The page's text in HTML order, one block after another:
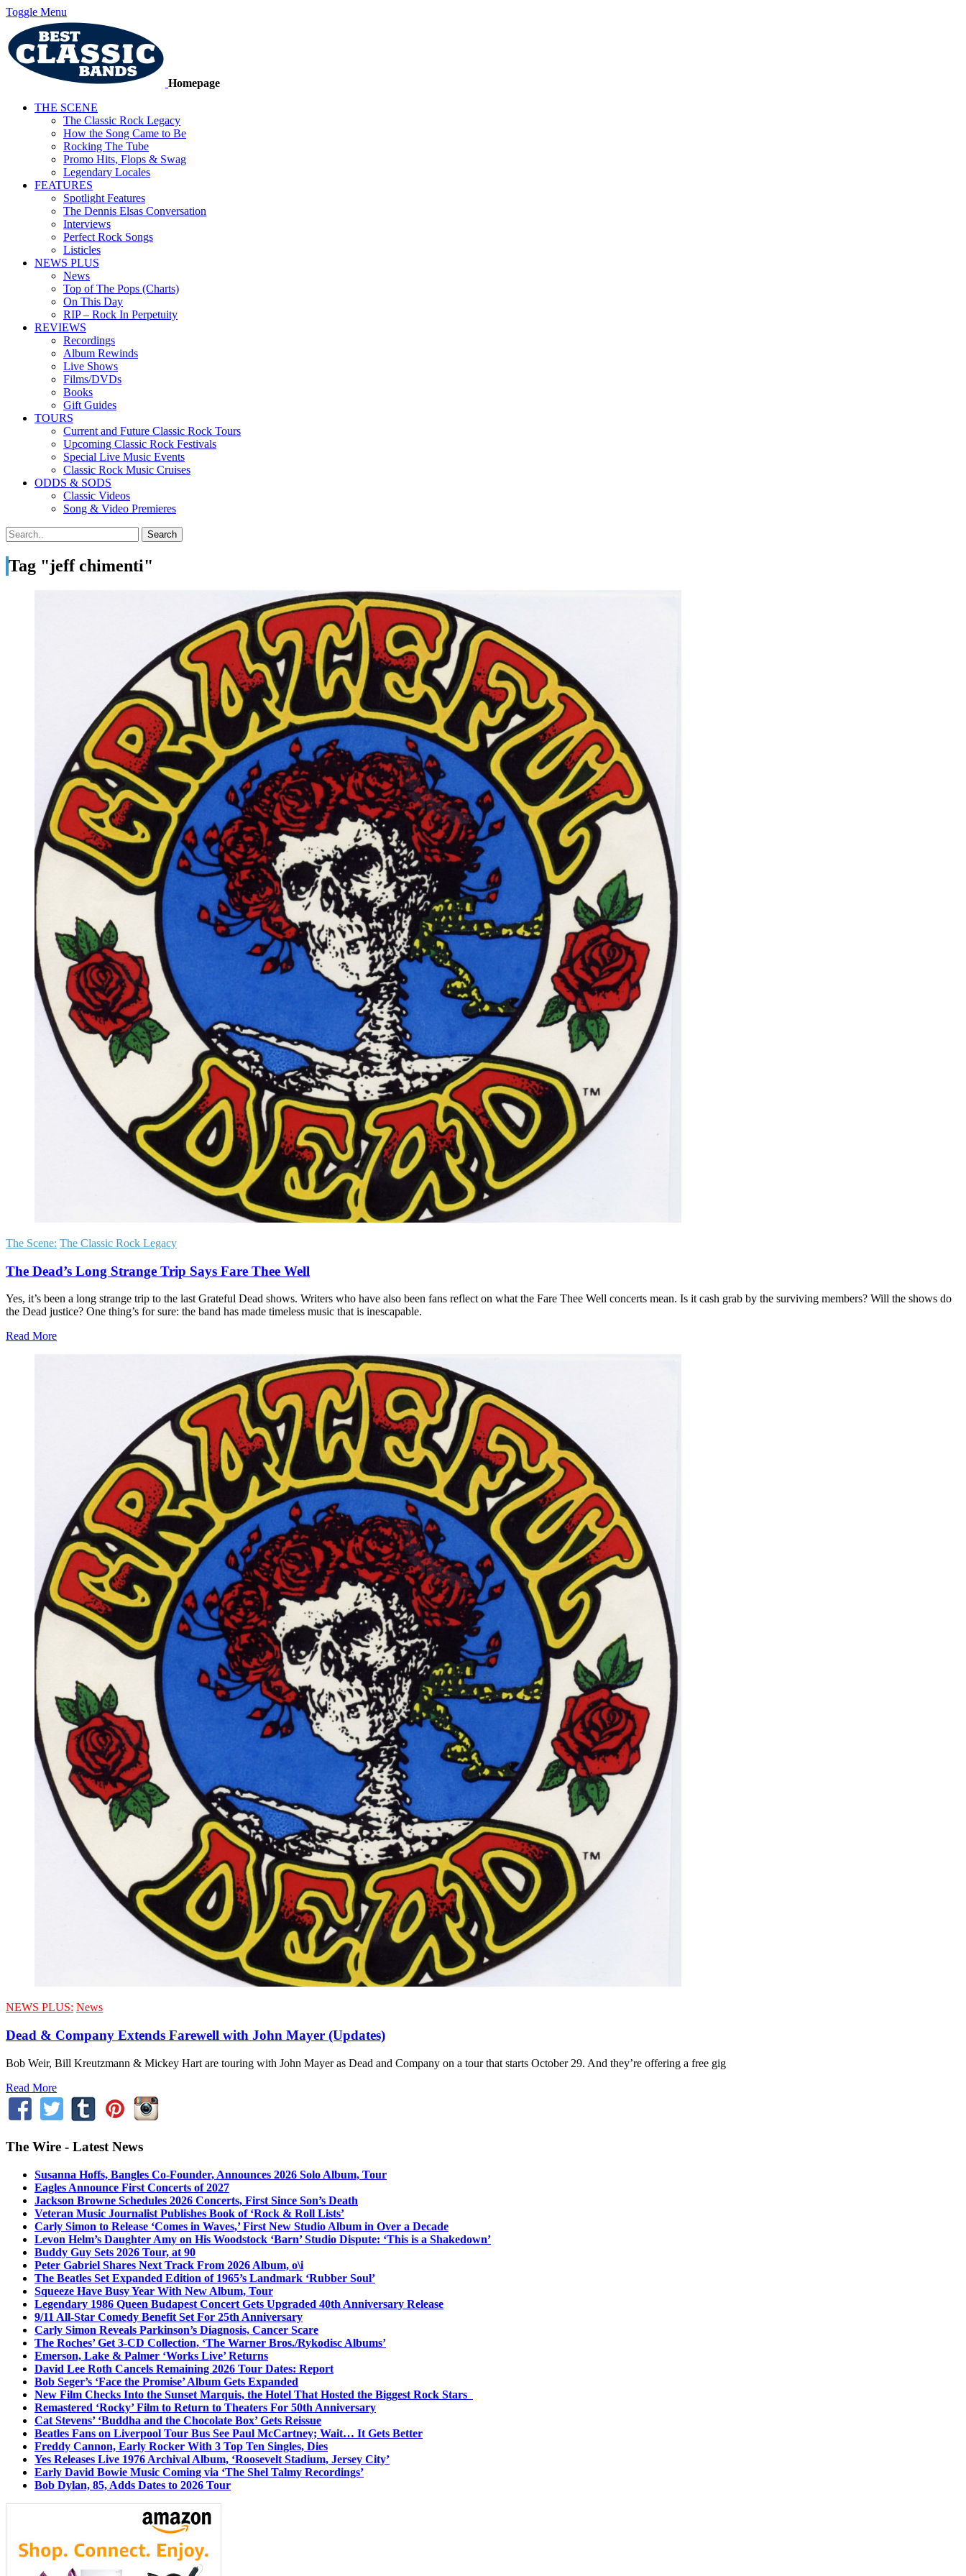
Toggle Menu
Homepage
THE SCENE
The Classic Rock Legacy
How the Song Came to Be
Rocking The Tube
Promo Hits, Flops & Swag
Legendary Locales
FEATURES
Spotlight Features
The Dennis Elsas Conversation
Interviews
Perfect Rock Songs
Listicles
NEWS PLUS
News
Top of The Pops (Charts)
On This Day
RIP – Rock In Perpetuity
REVIEWS
Recordings
Album Rewinds
Live Shows
Films/DVDs
Books
Gift Guides
TOURS
Current and Future Classic Rock Tours
Upcoming Classic Rock Festivals
Special Live Music Events
Classic Rock Music Cruises
ODDS & SODS
Classic Videos
Song & Video Premieres
Tag "jeff chimenti"
The Scene: The Classic Rock Legacy
The Dead’s Long Strange Trip Says Fare Thee Well
Yes, it’s been a long strange trip to the last Grateful Dead shows. Writers who have also been fans reflect on what the Fare Thee Well concerts mean. Is it cash grab by the surviving members? Will the shows do
the Dead justice? One thing’s for sure: the band has made timeless music that is inescapable.
Read More
NEWS PLUS: News
Dead & Company Extends Farewell with John Mayer (Updates)
Bob Weir, Bill Kreutzmann & Mickey Hart are touring with John Mayer as Dead and Company on a tour that starts October 29. And they’re offering a free gig
Read More
The Wire - Latest News
Susanna Hoffs, Bangles Co-Founder, Announces 2026 Solo Album, Tour
Eagles Announce First Concerts of 2027
Jackson Browne Schedules 2026 Concerts, First Since Son’s Death
Veteran Music Journalist Publishes Book of ‘Rock & Roll Lists’
Carly Simon to Release ‘Comes in Waves,’ First New Studio Album in Over a Decade
Levon Helm’s Daughter Amy on His Woodstock ‘Barn’ Studio Dispute: ‘This is a Shakedown’
Buddy Guy Sets 2026 Tour, at 90
Peter Gabriel Shares Next Track From 2026 Album, o\i
The Beatles Set Expanded Edition of 1965’s Landmark ‘Rubber Soul’
Squeeze Have Busy Year With New Album, Tour
Legendary 1986 Queen Budapest Concert Gets Upgraded 40th Anniversary Release
9/11 All-Star Comedy Benefit Set For 25th Anniversary
Carly Simon Reveals Parkinson’s Diagnosis, Cancer Scare
The Roches’ Get 3-CD Collection, ‘The Warner Bros./Rykodisc Albums’
Emerson, Lake & Palmer ‘Works Live’ Returns
David Lee Roth Cancels Remaining 2026 Tour Dates: Report
Bob Seger’s ‘Face the Promise’ Album Gets Expanded
New Film Checks Into the Sunset Marquis, the Hotel That Hosted the Biggest Rock Stars
Remastered ‘Rocky’ Film to Return to Theaters For 50th Anniversary
Cat Stevens’ ‘Buddha and the Chocolate Box’ Gets Reissue
Beatles Fans on Liverpool Tour Bus See Paul McCartney; Wait… It Gets Better
Freddy Cannon, Early Rocker With 3 Top Ten Singles, Dies
Yes Releases Live 1976 Archival Album, ‘Roosevelt Stadium, Jersey City’
Early David Bowie Music Coming via ‘The Shel Talmy Recordings’
Bob Dylan, 85, Adds Dates to 2026 Tour